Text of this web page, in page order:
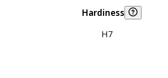
Hardiness
H7